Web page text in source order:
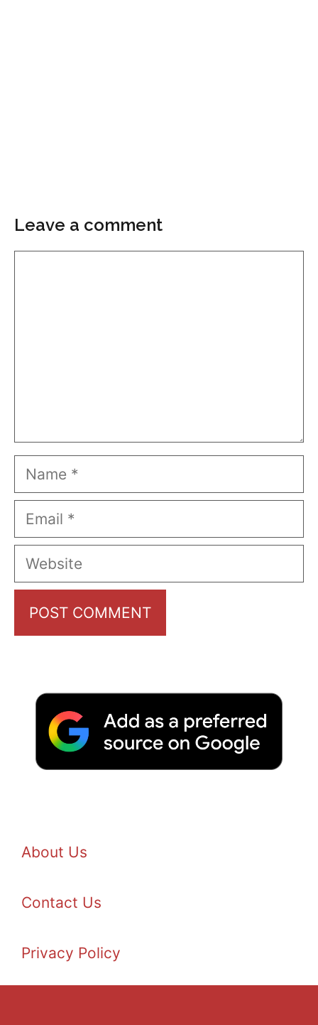
Leave a comment
Name
Email
Website
About Us
Contact Us
Privacy Policy